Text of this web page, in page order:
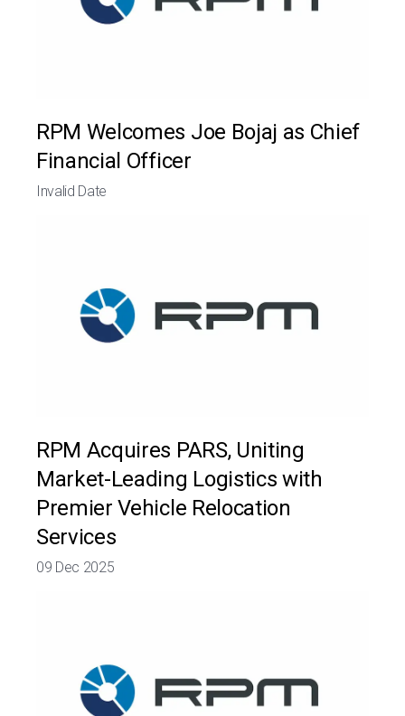
RPM Welcomes Joe Bojaj as Chief
Financial Officer
Invalid Date
RPM Acquires PARS, Uniting
Market-Leading Logistics with
Premier Vehicle Relocation
Services
09 Dec 2025